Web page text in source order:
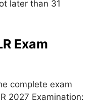
later than 31
Exam
complete exam
2027 Examination: